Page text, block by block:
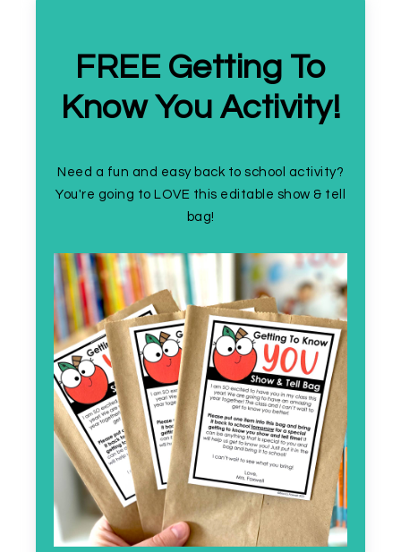
FREE Getting To
Know You Activity!
Need a fun and easy back to school activity?
You're going to LOVE this editable show & tell
bag!